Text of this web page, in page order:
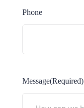
Phone
Message(Required)